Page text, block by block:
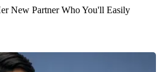
New Partner Who You'll Easily